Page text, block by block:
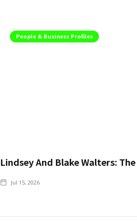
People & Business Profiles
Lindsey And Blake Walters:
Jul 15, 2026